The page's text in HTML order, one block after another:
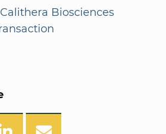
Calithera Biosciences